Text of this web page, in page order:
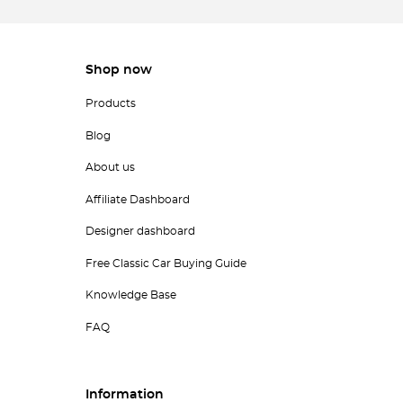
Shop now
Products
Blog
About us
Affiliate Dashboard
Designer dashboard
Free Classic Car Buying Guide
Knowledge Base
FAQ
Information